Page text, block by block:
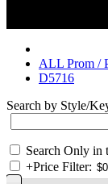
ALL Prom /
D5716
Search by Style/
Search Only in
+Price Filter: